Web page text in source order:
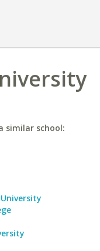
similar school: